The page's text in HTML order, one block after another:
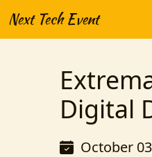
Next Tech Event
Digital
October